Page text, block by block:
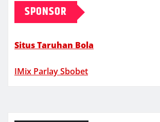
SPONSOR
Situs Taruhan Bola
IMix Parlay Sbobet